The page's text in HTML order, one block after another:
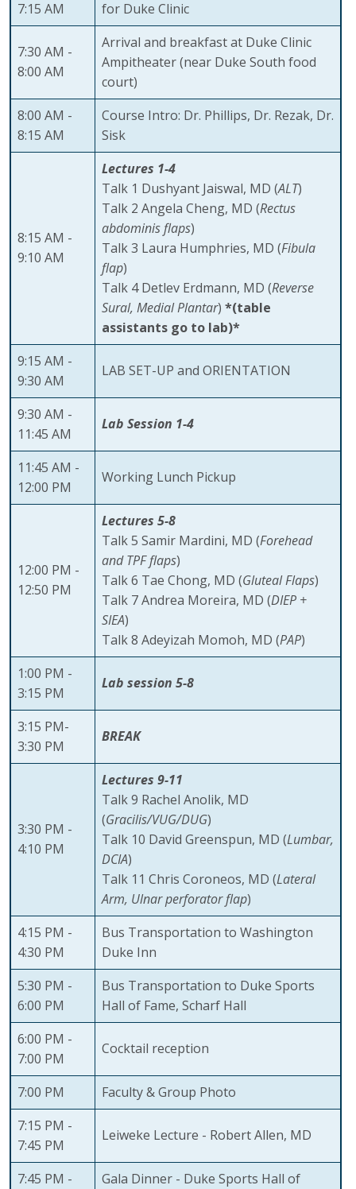
7:15 AM for Duke Clinic
7:30 AM -
8:00 AM
Arrival and breakfast at Duke Clinic
Ampitheater (near Duke South food
court)
8:00 AM -
8:15 AM
Course Intro: Dr. Phillips, Dr. Rezak, Dr.
Sisk
8:15 AM -
9:10 AM
Lectures 1-4
Talk 1 Dushyant Jaiswal, MD (ALT)
Talk 2 Angela Cheng, MD (Rectus
abdominis flaps)
Talk 3 Laura Humphries, MD (Fibula
flap)
Talk 4 Detlev Erdmann, MD (Reverse
Sural, Medial Plantar) *(table
assistants go to lab)*
9:15 AM -
9:30 AM
LAB SET-UP and ORIENTATION
9:30 AM -
11:45 AM
Lab Session 1-4
11:45 AM -
12:00 PM
Working Lunch Pickup
12:00 PM -
12:50 PM
Lectures 5-8
Talk 5 Samir Mardini, MD (Forehead
and TPF flaps)
Talk 6 Tae Chong, MD (Gluteal Flaps)
Talk 7 Andrea Moreira, MD (DIEP +
SIEA)
Talk 8 Adeyizah Momoh, MD (PAP)
1:00 PM -
3:15 PM
Lab session 5-8
3:15 PM-
3:30 PM
BREAK
3:30 PM -
4:10 PM
Lectures 9-11
Talk 9 Rachel Anolik, MD
(Gracilis/VUG/DUG)
Talk 10 David Greenspun, MD (Lumbar,
DCIA)
Talk 11 Chris Coroneos, MD (Lateral
Arm, Ulnar perforator flap)
4:15 PM -
4:30 PM
Bus Transportation to Washington
Duke Inn
5:30 PM -
6:00 PM
Bus Transportation to Duke Sports
Hall of Fame, Scharf Hall
6:00 PM -
7:00 PM
Cocktail reception
7:00 PM
Faculty & Group Photo
7:15 PM -
7:45 PM
Leiweke Lecture - Robert Allen, MD
7:45 PM -
Gala Dinner - Duke Sports Hall of